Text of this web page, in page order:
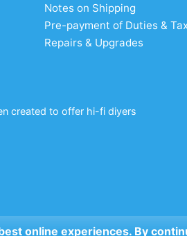
online experiences. By
Notes on Shipping
Pre-payment of Duties &
Repairs & Upgrades
created to offer hi-fi diyers